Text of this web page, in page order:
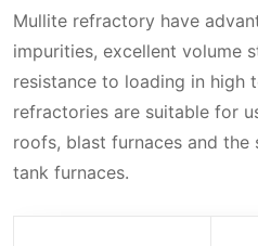
Mullite refractory have
impurities, excellent volume
resistance to loading in high
refractories are suitable for
roofs, blast furnaces and
tank furnaces.